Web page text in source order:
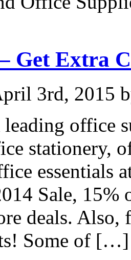
Get Extra
3rd, 2015
office
stationery,
essentials
Sale, 15%
deals.
Some of […]